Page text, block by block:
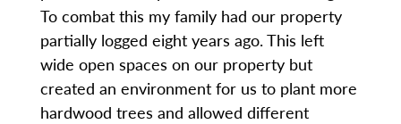
To combat this my family had our property
partially logged eight years ago. This left
wide open spaces on our property but
created an environment for us to plant more
hardwood trees and allowed different